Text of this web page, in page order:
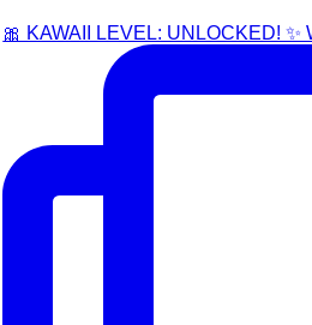
🎀 KAWAII LEVEL: UNLOCKED! ✨